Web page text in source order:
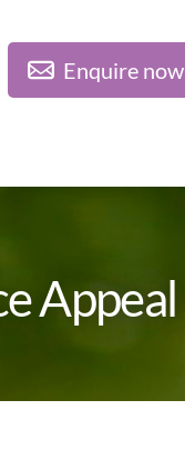
Enquire now
Appeal